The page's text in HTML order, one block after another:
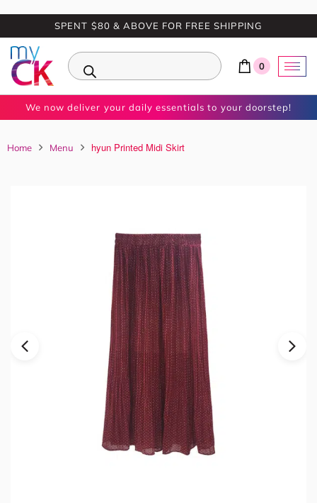
SPENT $80 & ABOVE FOR FREE SHIPPING
0
We now deliver your daily essentials to your doorstep!
Home Menu hyun Printed Midi Skirt